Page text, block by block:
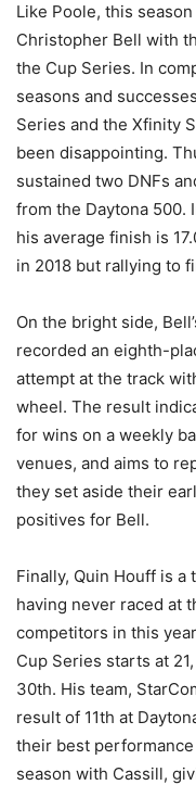
Like Poole, this
Christopher Bell with
the Cup Series. In
seasons and
Series and the Xfinity
been disappointing.
sustained two DNFs
from the Daytona 500.
his average finish is
in 2018 but rallying to
On the bright side,
recorded an eighth-
attempt at the track
wheel. The result
for wins on a weekly
venues, and aims to
they set aside their
positives for Bell.
Finally, Quin Houff is
having never raced at
competitors in this
Cup Series starts at
30th. His team,
result of 11th at
their best
season with Cassill,